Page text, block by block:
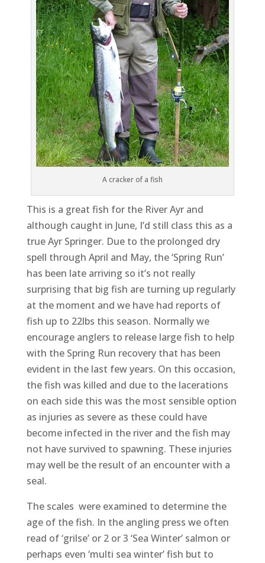
A cracker of a fish
This is a great fish for the River Ayr and
although caught in June, I’d still class this as a
true Ayr Springer. Due to the prolonged dry
spell through April and May, the ‘Spring Run’
has been late arriving so it’s not really
surprising that big fish are turning up regularly
at the moment and we have had reports of
fish up to 22lbs this season. Normally we
encourage anglers to release large fish to help
with the Spring Run recovery that has been
evident in the last few years. On this occasion,
the fish was killed and due to the lacerations
on each side this was the most sensible option
as injuries as severe as these could have
become infected in the river and the fish may
not have survived to spawning. These injuries
may well be the result of an encounter with a
seal.
The scales were examined to determine the
age of the fish. In the angling press we often
read of ‘grilse’ or 2 or 3 ‘Sea Winter’ salmon or
perhaps even ‘multi sea winter’ fish but to